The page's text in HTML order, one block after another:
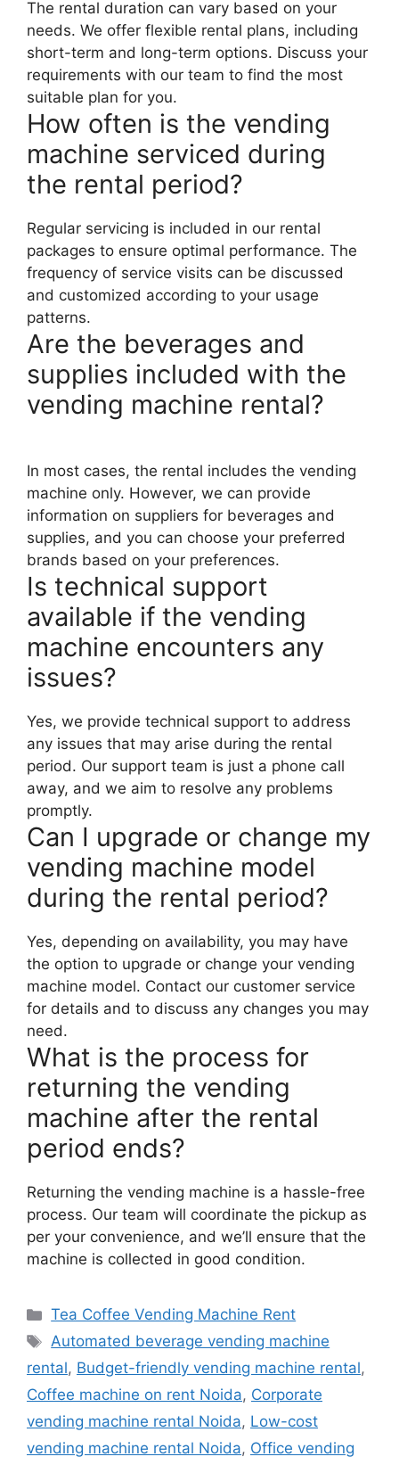
The rental duration can vary based on your
needs. We offer flexible rental plans, including
short-term and long-term options. Discuss your
requirements with our team to find the most
suitable plan for you.
How often is the vending
machine serviced during
the rental period?
Regular servicing is included in our rental
packages to ensure optimal performance. The
frequency of service visits can be discussed
and customized according to your usage
patterns.
Are the beverages and
supplies included with the
vending machine rental?
In most cases, the rental includes the vending
machine only. However, we can provide
information on suppliers for beverages and
supplies, and you can choose your preferred
brands based on your preferences.
Is technical support
available if the vending
machine encounters any
issues?
Yes, we provide technical support to address
any issues that may arise during the rental
period. Our support team is just a phone call
away, and we aim to resolve any problems
promptly.
Can I upgrade or change my
vending machine model
during the rental period?
Yes, depending on availability, you may have
the option to upgrade or change your vending
machine model. Contact our customer service
for details and to discuss any changes you may
need.
What is the process for
returning the vending
machine after the rental
period ends?
Returning the vending machine is a hassle-free
process. Our team will coordinate the pickup as
per your convenience, and we’ll ensure that the
machine is collected in good condition.
Categories
Tea Coffee Vending Machine Rent
Tags
Automated beverage vending machine
rental, Budget-friendly vending machine rental,
Coffee machine on rent Noida, Corporate
vending machine rental Noida, Low-cost
vending machine rental Noida, Office vending